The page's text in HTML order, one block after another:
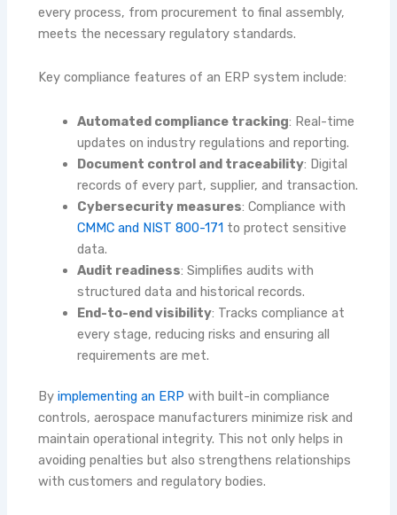
every process, from procurement to final assembly,
meets the necessary regulatory standards.
Key compliance features of an ERP system include:
Automated compliance tracking: Real-time
updates on industry regulations and reporting.
Document control and traceability: Digital
records of every part, supplier, and transaction.
Cybersecurity measures: Compliance with
CMMC and NIST 800-171to protect sensitive
data.
Audit readiness: Simplifies audits with
structured data and historical records.
End-to-end visibility: Tracks compliance at
every stage, reducing risks and ensuring all
requirements are met.
By implementing an ERP with built-in compliance
controls, aerospace manufacturers minimize risk and
maintain operational integrity. This not only helps in
avoiding penalties but also strengthens relationships
with customers and regulatory bodies.